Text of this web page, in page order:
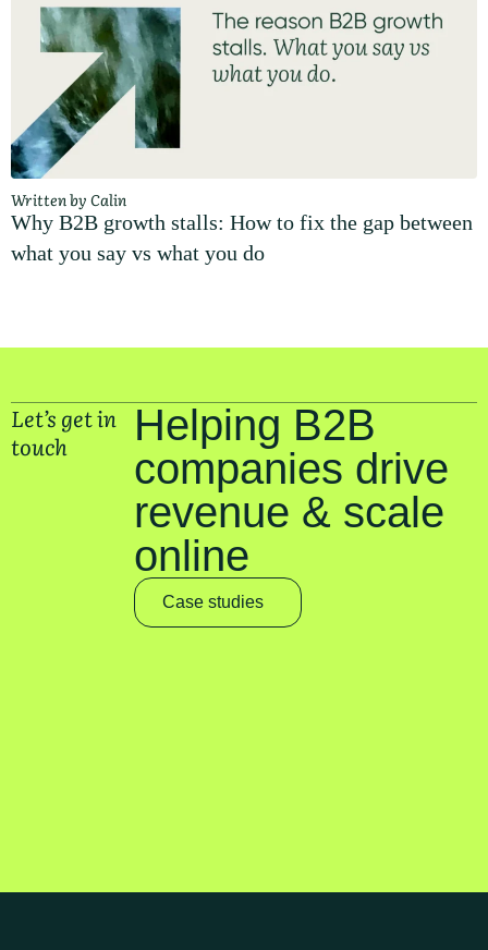
Written by Calin
Why B2B growth stalls: How to fix the gap between
what you say vs what you do
Let’s get in
touch
Helping B2B
companies drive
revenue & scale
online
Case studies